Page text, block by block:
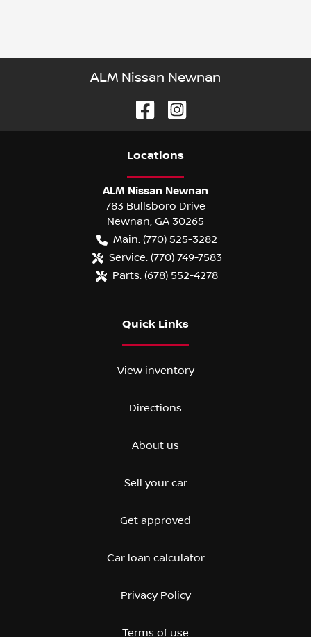
ALM Nissan Newnan
Locations
ALM Nissan Newnan
783 Bullsboro Drive
Newnan, GA 30265
Main: (770) 525-3282
Service: (770) 749-7583
Parts: (678) 552-4278
Quick Links
View inventory
Directions
About us
Sell your car
Get approved
Car loan calculator
Privacy Policy
Terms of use